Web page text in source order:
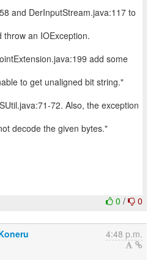
and DerInputStream.java:117 to
an IOException.
add some
to get unaligned bit string."
72. Also, the exception
decode the given bytes."
0 / 0
4:48 p.m.